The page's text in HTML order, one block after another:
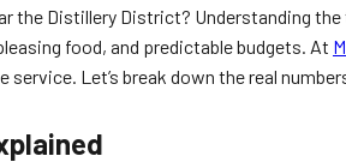
the Distillery District? Understanding
food, and predictable budgets. At
Let’s break down the real